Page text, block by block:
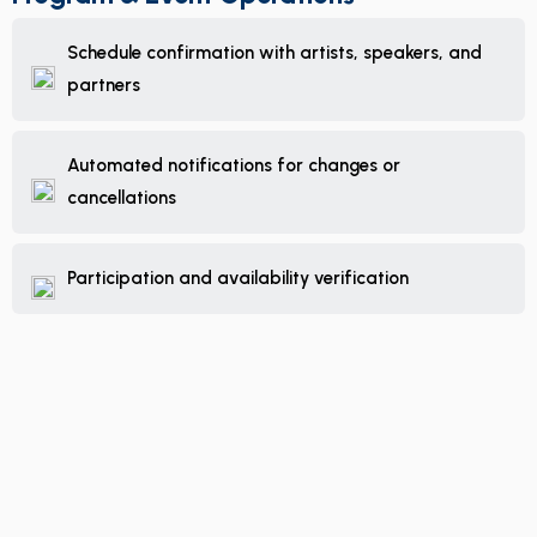
Schedule confirmation with artists, speakers, and
partners
Automated notifications for changes or
cancellations
Participation and availability verification